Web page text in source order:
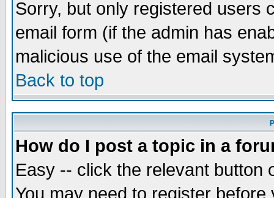
Sorry, but only registered users
email form (if the admin has
malicious use of the email
Back to top
How do I post a topic in a
Easy -- click the relevant button
You may need to register